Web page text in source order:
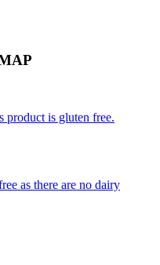
product is gluten free.
as there are no dairy